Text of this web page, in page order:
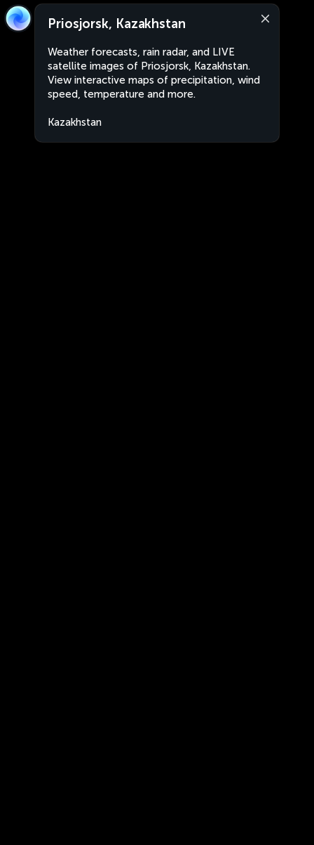
Priosjorsk, Kazakhstan
Weather forecasts, rain radar, and LIVE
satellite images of Priosjorsk, Kazakhstan.
View interactive maps of precipitation, wind
speed, temperature and more.
Kazakhstan